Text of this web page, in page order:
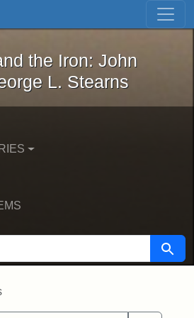
Skip to first result
and the Iron: John
the Iron: John
L. Stearns
Search